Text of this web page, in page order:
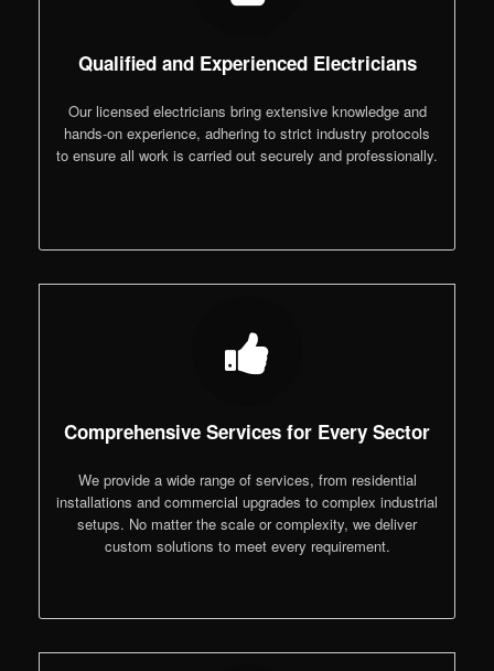
Qualified and Experienced Electricians
Our licensed electricians bring extensive knowledge and
hands-on experience, adhering to strict industry protocols
to ensure all work is carried out securely and professionally.
Comprehensive Services for Every Sector
We provide a wide range of services, from residential
installations and commercial upgrades to complex industrial
setups. No matter the scale or complexity, we deliver
custom solutions to meet every requirement.